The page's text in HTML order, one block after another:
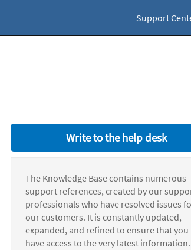
Support
Write to the help desk
The Knowledge Base contains numerous
support references, created by our
professionals who have resolved issues
our customers. It is constantly updated,
expanded, and refined to ensure that you
have access to the very latest information.